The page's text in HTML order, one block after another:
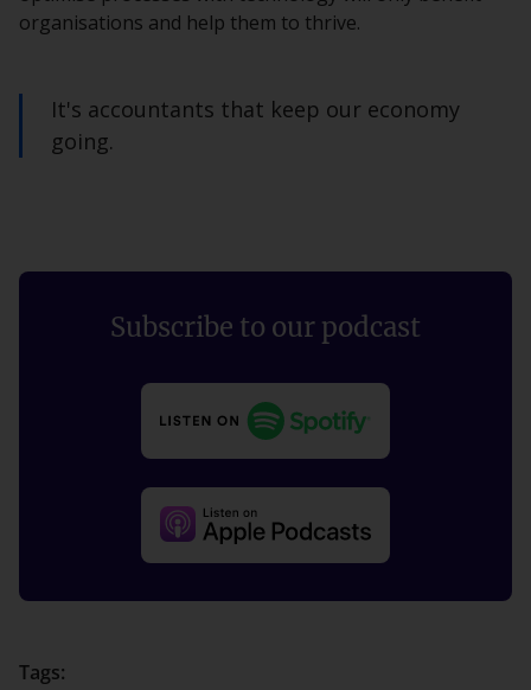
organisations and help them to thrive.
It's accountants that keep our economy
going.
Subscribe to our podcast
Tags: